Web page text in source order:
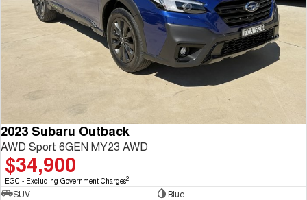
2023 Subaru Outback
AWD Sport 6GEN MY23 AWD
$34,900
EGC - Excluding Government Charges2
SUV
Blue